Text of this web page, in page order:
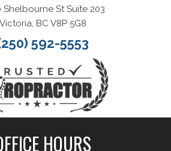
Shelbourne St Suite 203
Victoria, BC V8P 5G8
592-5553
HOURS